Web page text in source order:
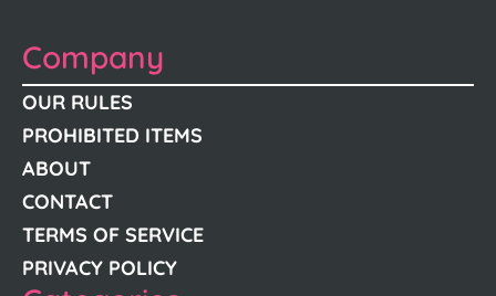
Company
OUR RULES
PROHIBITED ITEMS
ABOUT
CONTACT
TERMS OF SERVICE
PRIVACY POLICY